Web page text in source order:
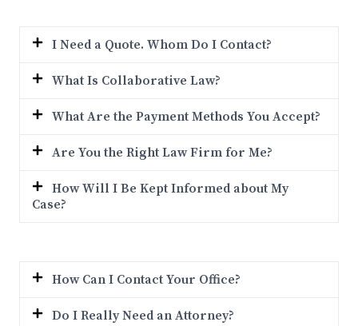
I Need a Quote. Whom Do I Contact?
What Is Collaborative Law?
What Are the Payment Methods You Accept?
Are You the Right Law Firm for Me?
How Will I Be Kept Informed about My
Case?
How Can I Contact Your Office?
Do I Really Need an Attorney?